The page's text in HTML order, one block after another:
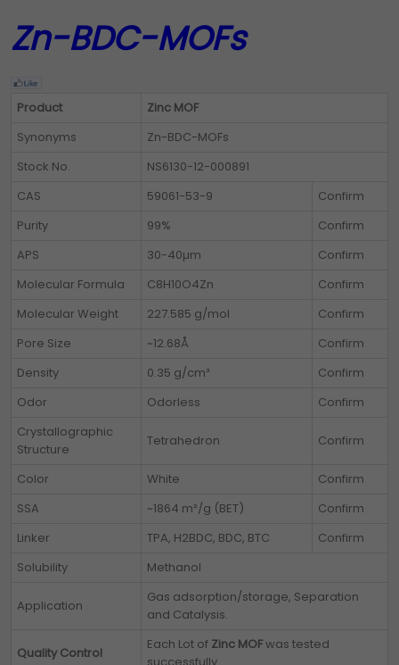
Zn-BDC-MOFs
Product
Zinc MOF
Synonyms
Zn-BDC-MOFs
Stock No.
NS6130-12-000891
CAS
59061-53-9
Confirm
Purity
99%
Confirm
APS
30-40µm
Confirm
Molecular Formula
C8H10O4Zn
Confirm
Molecular Weight
227.585 g/mol
Confirm
Pore Size
~12.68Å
Confirm
Density
0.35 g/cm³
Confirm
Odor
Odorless
Confirm
Crystallographic
Structure
Tetrahedron Confirm
Color White
Confirm
SSA
~1864 m²/g (BET)
Confirm
Linker
TPA, H2BDC, BDC, BTC
Confirm
Solubility
Methanol
Application
Gas adsorption/storage, Separation
and Catalysis.
Quality Control
Each Lot of Zinc MOFwas tested